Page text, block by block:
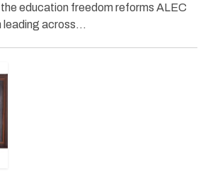
education freedom reforms ALEC
leading across…